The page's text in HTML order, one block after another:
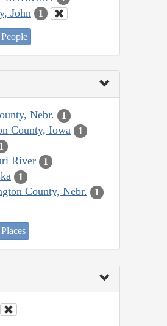
John 1
Nebr. 1
County, Iowa 1
1
River 1
1
County, Nebr. 1